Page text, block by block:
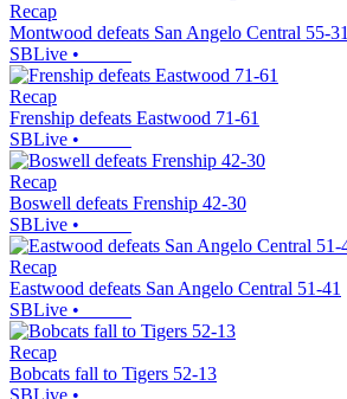
Recap
Montwood defeats San Angelo Central 55-31
SBLive •
Recap
Frenship defeats Eastwood 71-61
SBLive •
Recap
Boswell defeats Frenship 42-30
SBLive •
Recap
Eastwood defeats San Angelo Central 51-41
SBLive •
Recap
Bobcats fall to Tigers 52-13